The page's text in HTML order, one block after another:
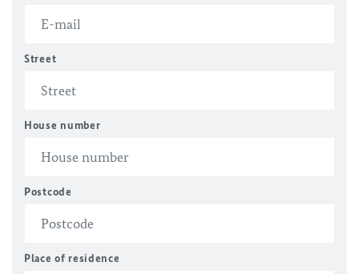
Street
House number
Postcode
Place of residence